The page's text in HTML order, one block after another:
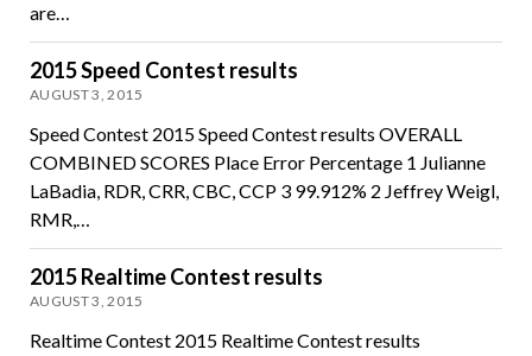
are…
2015 Speed Contest results
AUGUST 3, 2015
Speed Contest 2015 Speed Contest results OVERALL
COMBINED SCORES Place Error Percentage 1 Julianne
LaBadia, RDR, CRR, CBC, CCP 3 99.912% 2 Jeffrey Weigl,
RMR,…
2015 Realtime Contest results
AUGUST 3, 2015
Realtime Contest 2015 Realtime Contest results